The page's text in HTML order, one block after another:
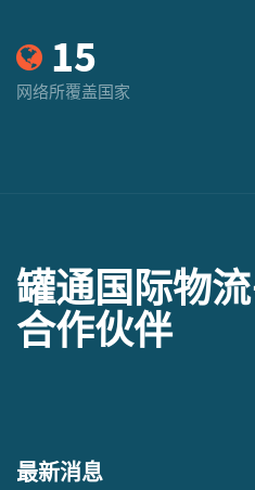
15
网络所覆盖国家
罐通国际物
合作伙伴
最新消息